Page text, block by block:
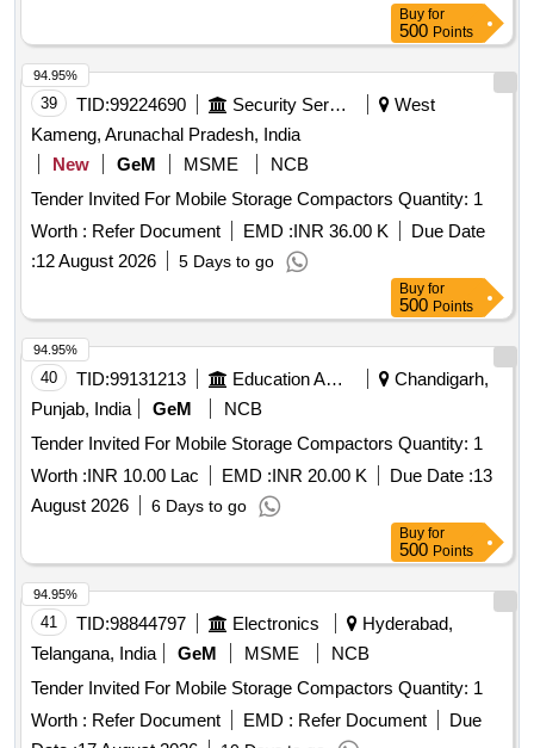
Buy for
500 Points
39 TID:99224690 Security Services
West
Kameng, Arunachal Pradesh, India
New
GeM MSME
NCB
Tender Invited For Mobile Storage Compactors Quantity: 1
Worth : Refer Document EMD :INR 36.00 K
Due Date
:12 August 2026 5 Days to go
94.95%
Buy for
500 Points
40 TID:99131213 Education And Research Institute
Chandigarh,
Punjab, India
GeM
NCB
Tender Invited For Mobile Storage Compactors Quantity: 1
Worth :INR 10.00 Lac EMD :INR 20.00 K Due Date :13
August 2026
6 Days to go
94.95%
Buy for
500 Points
41 TID:98844797 Electronics
Hyderabad,
Telangana, India
GeM MSME
NCB
Tender Invited For Mobile Storage Compactors Quantity: 1
Worth : Refer Document EMD : Refer Document
Due
94.95%